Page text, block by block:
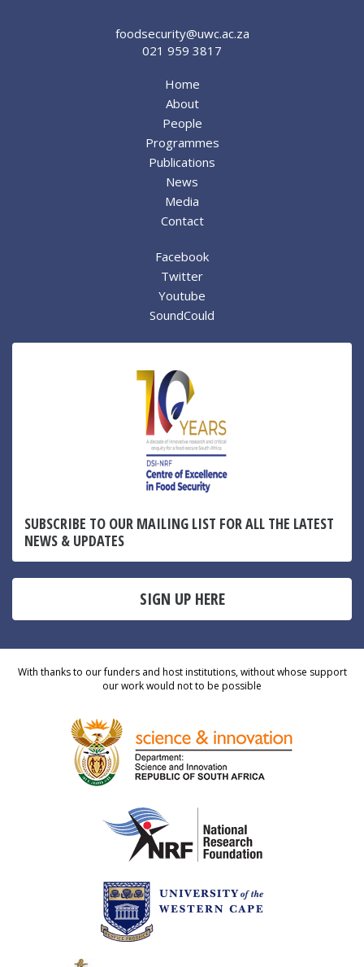
foodsecurity@uwc.ac.za
021 959 3817
Home
About
People
Programmes
Publications
News
Media
Contact
Facebook
Twitter
Youtube
SoundCould
SUBSCRIBE TO OUR MAILING LIST FOR ALL THE LATEST
NEWS & UPDATES
SIGN UP HERE
With thanks to our funders and host institutions, without whose support
our work would not to be possible